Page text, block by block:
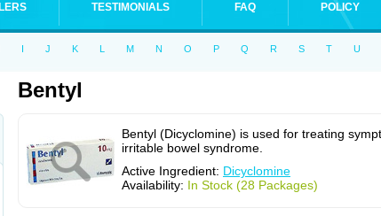
TESTIMONIALS FAQ POLICY
I J K L M N O P Q R S T U
Bentyl
Bentyl (Dicyclomine) is used for treating
irritable bowel syndrome.
Active Ingredient: Dicyclomine
Availability: In Stock (28 Packages)